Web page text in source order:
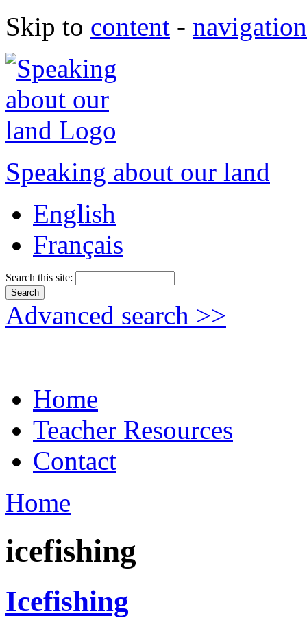
Skip to content - navigation
Speaking about our land
English
Français
Search this site:
Advanced search >>
Home
Teacher Resources
Contact
Home
icefishing
Icefishing